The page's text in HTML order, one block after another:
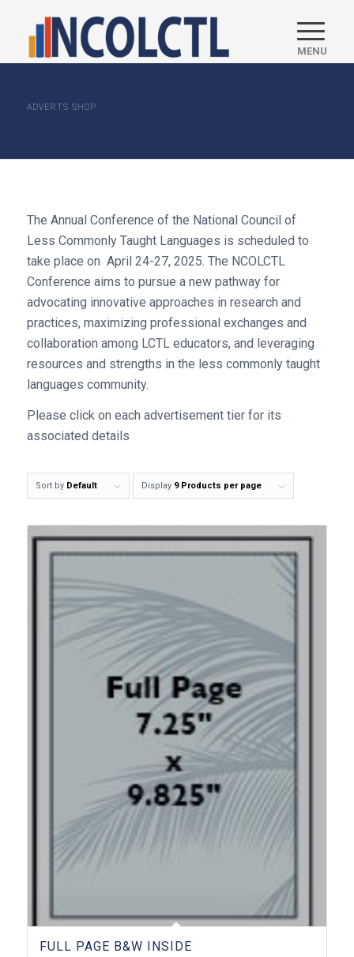
ADVERTS SHOP
The Annual Conference of the National Council of
Less Commonly Taught Languages is scheduled to
take place on April 24-27, 2025. The NCOLCTL
Conference aims to pursue a new pathway for
advocating innovative approaches in research and
practices, maximizing professional exchanges and
collaboration among LCTL educators, and leveraging
resources and strengths in the less commonly taught
languages community.
Please click on each advertisement tier for its
associated details
Sort by Default Display 9 Products per page
FULL PAGE B&W INSIDE